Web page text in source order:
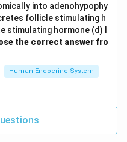
into adenohypophy
follicle stimulating h
stimulating hormone (d) I
the correct answer fro
Human Endocrine System